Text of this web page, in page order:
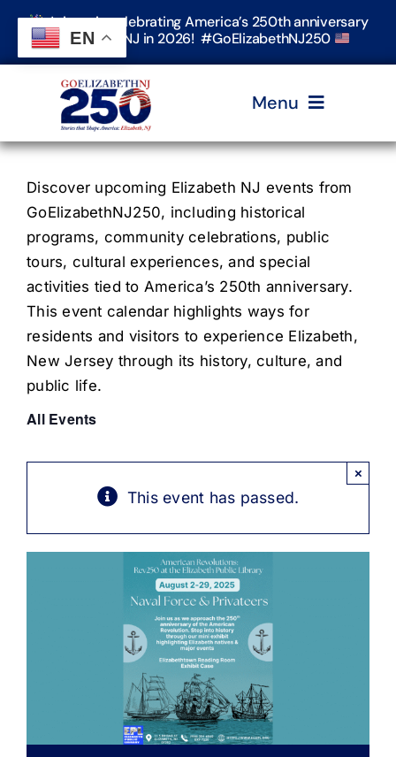
Skip
content
Join us in celebrating America’s 250th anniversary
in Elizabeth, NJ in 2026! #GoElizabethNJ250
Menu
Home
Events
Timeline & Stories
Explore Elizabeth
Contact Us
Search
Discover upcoming Elizabeth NJ events from
GoElizabethNJ250, including historical
programs, community celebrations, public
tours, cultural experiences, and special
activities tied to America’s 250th anniversary.
This event calendar highlights ways for
residents and visitors to experience Elizabeth,
New Jersey through its history, culture, and
public life.
All Events
This event has passed.
×
EN